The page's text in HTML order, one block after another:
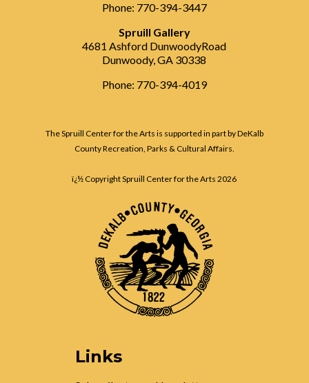
Phone: 770-394-3447
Spruill Gallery
4681 Ashford DunwoodyRoad
Dunwoody, GA 30338
Phone: 770-394-4019
The Spruill Center for the Arts is supported in part by DeKalb
County Recreation, Parks & Cultural Affairs.
ï¿½ Copyright Spruill Center for the Arts2026
Links